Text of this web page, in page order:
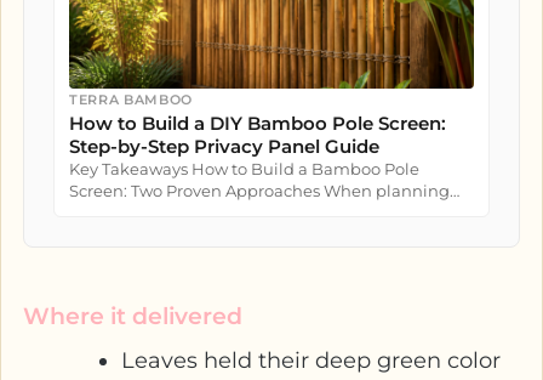
TERRA BAMBOO
How to Build a DIY Bamboo Pole Screen:
Step-by-Step Privacy Panel Guide
Key Takeaways How to Build a Bamboo Pole
Screen: Two Proven Approaches When planning
Where it delivered
Leaves held their deep green color